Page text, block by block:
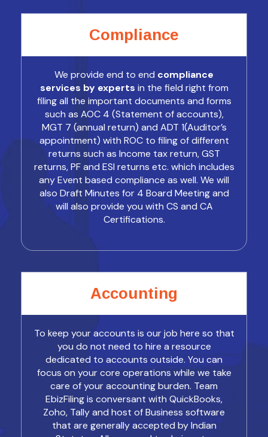
Compliance
We provide end to end compliance
services by experts in the field right from
filing all the important documents and forms
such as AOC 4 (Statement of accounts),
MGT 7 (annual return) and ADT 1(Auditor’s
appointment) with ROC to filing of different
returns such as Income tax return, GST
returns, PF and ESI returns etc. which includes
any Event based compliance as well. We will
also Draft Minutes for 4 Board Meeting and
will also provide you with CS and CA
Certifications.
Accounting
To keep your accounts is our job here so that
you do not need to hire a resource
dedicated to accounts outside. You can
focus on your core operations while we take
care of your accounting burden. Team
EbizFiling is conversant with QuickBooks,
Zoho, Tally and host of Business software
that are generally accepted by Indian